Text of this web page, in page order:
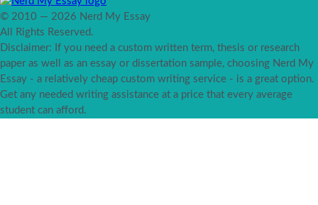
© 2010 — 2026 Nerd My Essay
All Rights Reserved.
Disclaimer: If you need a custom written term, thesis or research
paper as well as an essay or dissertation sample, choosing Nerd My
Essay - a relatively cheap custom writing service - is a great option.
Get any needed writing assistance at a price that every average
student can afford.